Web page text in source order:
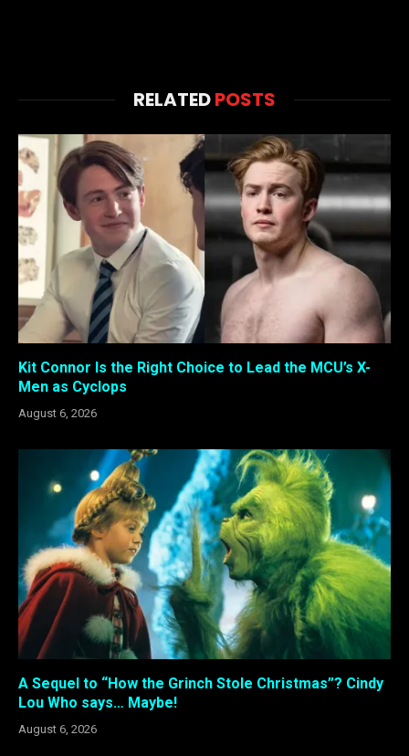
RELATEDPOSTS
Kit Connor Is the Right Choice to Lead the MCU’s X-
Men as Cyclops
August 6, 2026
A Sequel to “How the Grinch Stole Christmas”? Cindy
Lou Who says… Maybe!
August 6, 2026